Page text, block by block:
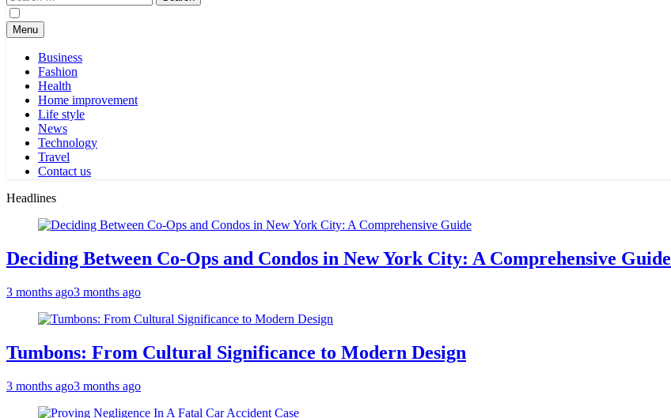
for:
Menu
Business
Fashion
Health
Home improvement
Life style
News
Technology
Travel
Contact us
Headlines
Deciding Between Co-Ops and Condos in New York City: A Comprehensive Guide
3 months ago3 months ago
Tumbons: From Cultural Significance to Modern Design
3 months ago3 months ago